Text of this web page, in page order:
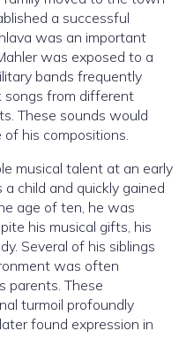
a successful
was an important
was exposed to a
bands frequently
songs from different
These sounds would
his compositions.
musical talent at an early
child and quickly gained
age of ten, he was
his musical gifts, his
Several of his siblings
was often
parents. These
turmoil profoundly
found expression in